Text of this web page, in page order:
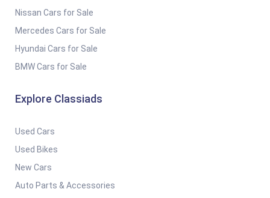
Nissan Cars for Sale
Mercedes Cars for Sale
Hyundai Cars for Sale
BMW Cars for Sale
Explore Classiads
Used Cars
Used Bikes
New Cars
Auto Parts & Accessories